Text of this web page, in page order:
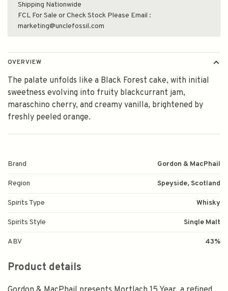
Shipping Nationwide
FCL For Sale or Check Stock Please Email :
marketing@unclefossil.com
OVERVIEW
The palate unfolds like a Black Forest cake, with initial
sweetness evolving into fruity blackcurrant jam,
maraschino cherry, and creamy vanilla, brightened by
freshly peeled orange.
Brand Gordon & MacPhail
Region Speyside, Scotland
Spirits Type Whisky
Spirits Style Single Malt
ABV 43%
Product details